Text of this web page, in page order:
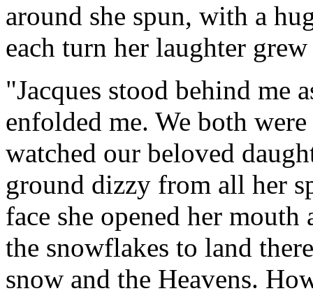
around she spun, with a
each turn her laughter
"Jacques stood behind me
enfolded me. We both
watched our beloved
ground dizzy from all her
face she opened her
the snowflakes to land
snow and the Heavens.